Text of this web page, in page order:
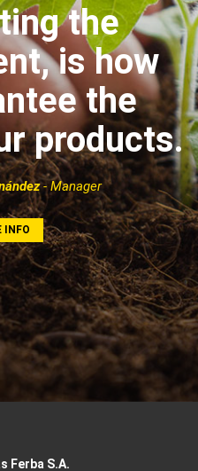
the
is how
the
products.
- Manager
INFO
Ferba S.A.